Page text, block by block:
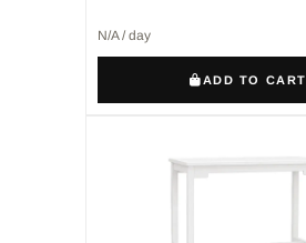
N/A / day
ADD TO CART